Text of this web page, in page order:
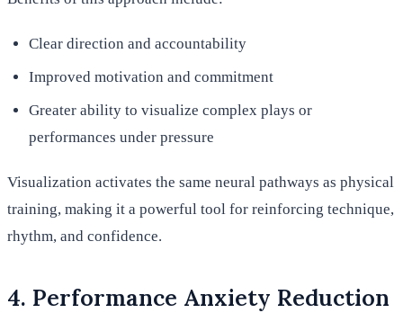
Clear direction and accountability
Improved motivation and commitment
Greater ability to visualize complex plays or
performances under pressure
Visualization activates the same neural pathways as physical
training, making it a powerful tool for reinforcing technique,
rhythm, and confidence.
4. Performance Anxiety Reduction